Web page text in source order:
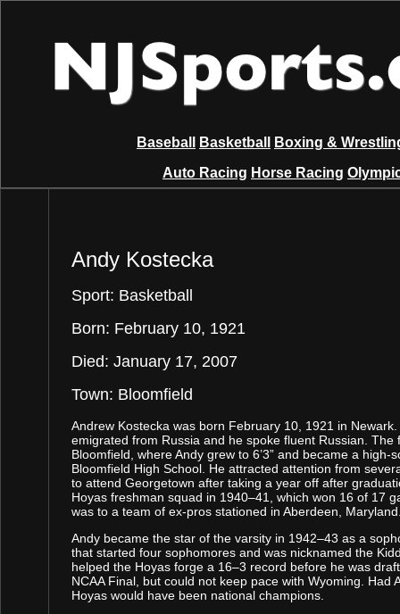
Baseball Basketball
Boxing &
Auto Racing Horse Racing
Andy Kostecka
Sport: Basketball
Born: February 10, 1921
Died: January 17, 2007
Town: Bloomfield
Andrew Kostecka was born February 10, 1921 in Newark.
emigrated from Russia and he spoke fluent Russian. The
Bloomfield, where Andy grew to 6’3” and became a high-
Bloomfield High School. He attracted attention from
to attend Georgetown after taking a year off after
Hoyas freshman squad in 1940–41, which won 16 of 17
was to a team of ex-pros stationed in Aberdeen,
Andy became the star of the varsity in 1942–43 as a
that started four sophomores and was nicknamed the
helped the Hoyas forge a 16–3 record before he was
NCAA Final, but could not keep pace with Wyoming.
Hoyas would have been national champions.